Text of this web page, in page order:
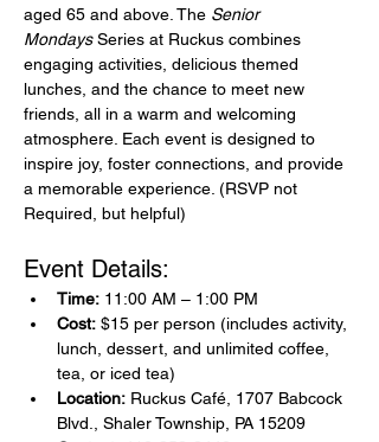
aged 65 and above. The Senior
Mondays Series at Ruckus combines
engaging activities, delicious themed
lunches, and the chance to meet new
friends, all in a warm and welcoming
atmosphere. Each event is designed to
inspire joy, foster connections, and provide
a memorable experience. (RSVP not
Required, but helpful)
Event Details:
Time: 11:00 AM – 1:00 PM
Cost: $15 per person (includes activity,
lunch, dessert, and unlimited coffee,
tea, or iced tea)
Location: Ruckus Café, 1707 Babcock
Blvd., Shaler Township, PA 15209